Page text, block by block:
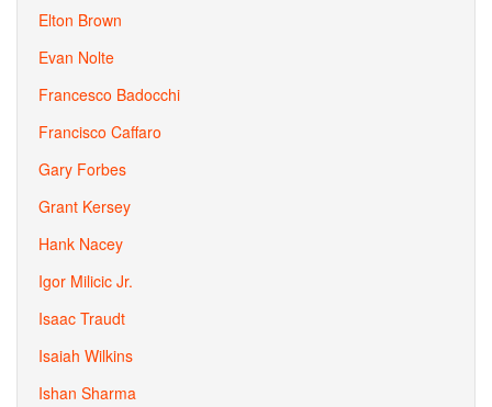
Elton Brown
Evan Nolte
Francesco Badocchi
Francisco Caffaro
Gary Forbes
Grant Kersey
Hank Nacey
Igor Milicic Jr.
Isaac Traudt
Isaiah Wilkins
Ishan Sharma